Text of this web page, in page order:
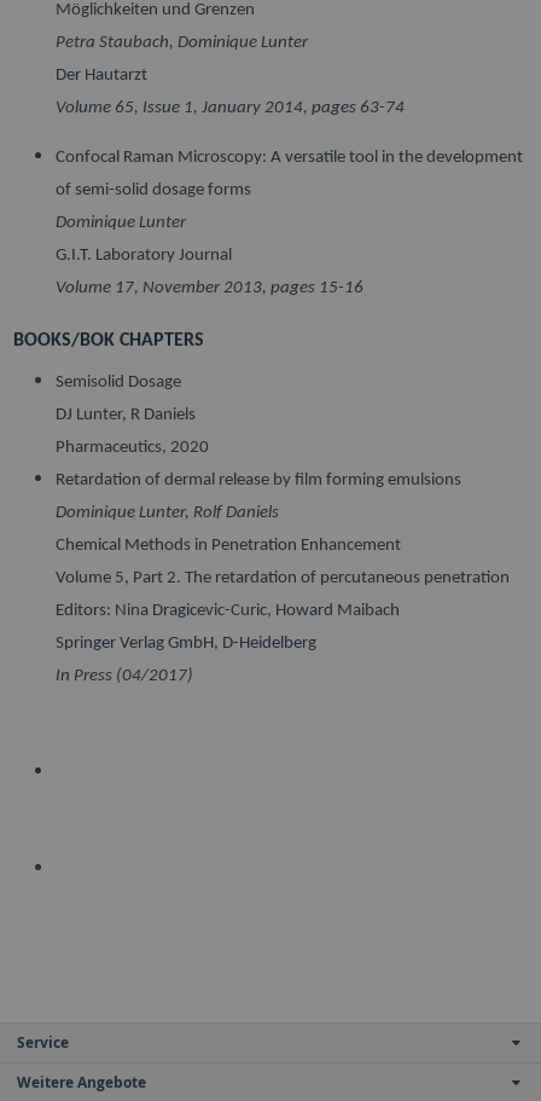
Möglichkeiten und Grenzen
Petra Staubach, Dominique Lunter
Der Hautarzt
Volume 65, Issue 1, January 2014, pages 63-74
Confocal Raman Microscopy: A versatile tool in the development
of semi-solid dosage forms
Dominique Lunter
G.I.T. Laboratory Journal
Volume 17, November 2013, pages 15-16
BOOKS/BOK CHAPTERS
Semisolid Dosage
DJ Lunter, R Daniels
Pharmaceutics, 2020
Retardation of dermal release by film forming emulsions
Dominique Lunter, Rolf Daniels
Chemical Methods in Penetration Enhancement
Volume 5, Part 2. The retardation of percutaneous penetration
Editors: Nina Dragicevic-Curic, Howard Maibach
Springer Verlag GmbH, D-Heidelberg
In Press (04/2017)
Service
Weitere Angebote